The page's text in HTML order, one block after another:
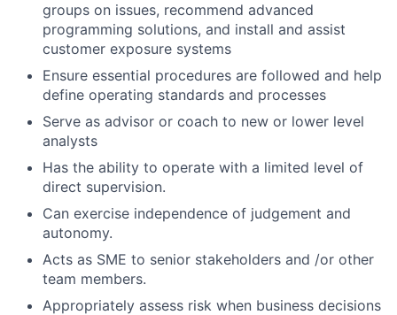
groups on issues, recommend advanced
programming solutions, and install and assist
customer exposure systems
Ensure essential procedures are followed and help
define operating standards and processes
Serve as advisor or coach to new or lower level
analysts
Has the ability to operate with a limited level of
direct supervision.
Can exercise independence of judgement and
autonomy.
Acts as SME to senior stakeholders and /or other
team members.
Appropriately assess risk when business decisions